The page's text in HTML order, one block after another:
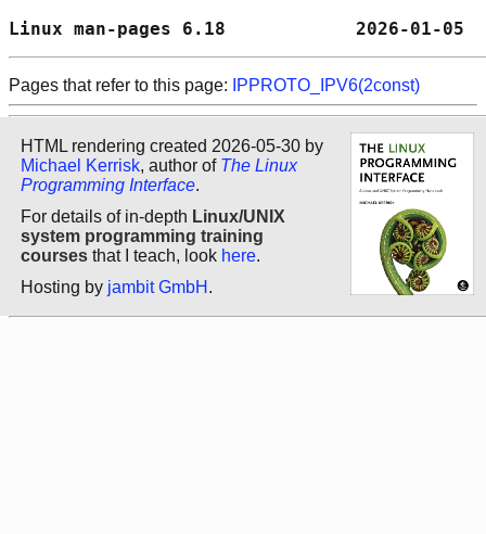
Linux man-pages 6.18            2026-01-
Pages that refer to this page: IPPROTO_IPV6(2const)
HTML rendering created 2026-05-30 by
Michael Kerrisk, author of The Linux
Programming Interface.
For details of in-depth Linux/UNIX
system programming training
courses that I teach, look here.
Hosting by jambit GmbH .